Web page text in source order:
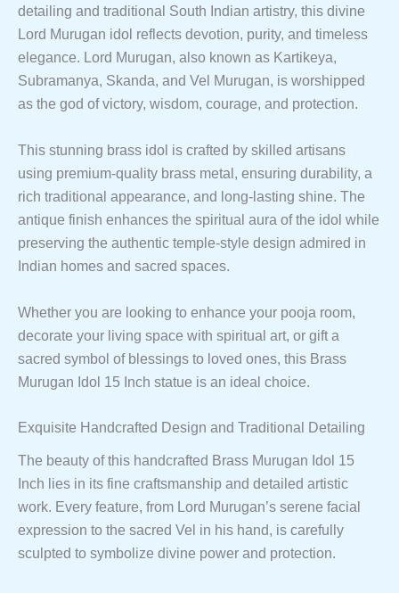
detailing and traditional South Indian artistry, this divine
Lord Murugan idol reflects devotion, purity, and timeless
elegance. Lord Murugan, also known as Kartikeya,
Subramanya, Skanda, and Vel Murugan, is worshipped
as the god of victory, wisdom, courage, and protection.
This stunning brass idol is crafted by skilled artisans
using premium-quality brass metal, ensuring durability, a
rich traditional appearance, and long-lasting shine. The
antique finish enhances the spiritual aura of the idol while
preserving the authentic temple-style design admired in
Indian homes and sacred spaces.
Whether you are looking to enhance your pooja room,
decorate your living space with spiritual art, or gift a
sacred symbol of blessings to loved ones, this Brass
Murugan Idol 15 Inch statue is an ideal choice.
Exquisite Handcrafted Design and Traditional Detailing
The beauty of this handcrafted Brass Murugan Idol 15
Inch lies in its fine craftsmanship and detailed artistic
work. Every feature, from Lord Murugan’s serene facial
expression to the sacred Vel in his hand, is carefully
sculpted to symbolize divine power and protection.